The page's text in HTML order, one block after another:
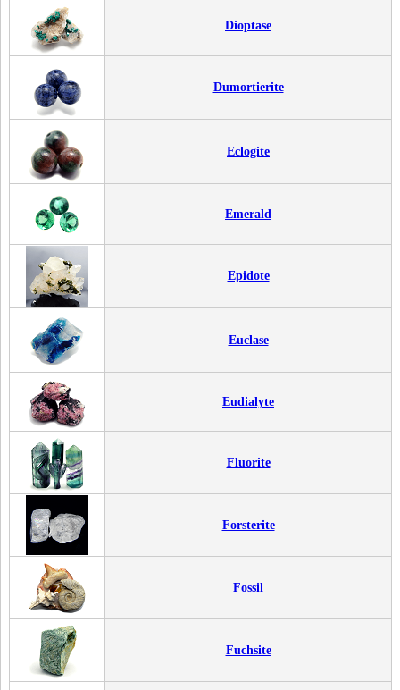
Dioptase
Dumortierite
Eclogite
Emerald
Epidote
Euclase
Eudialyte
Fluorite
Forsterite
Fossil
Fuchsite